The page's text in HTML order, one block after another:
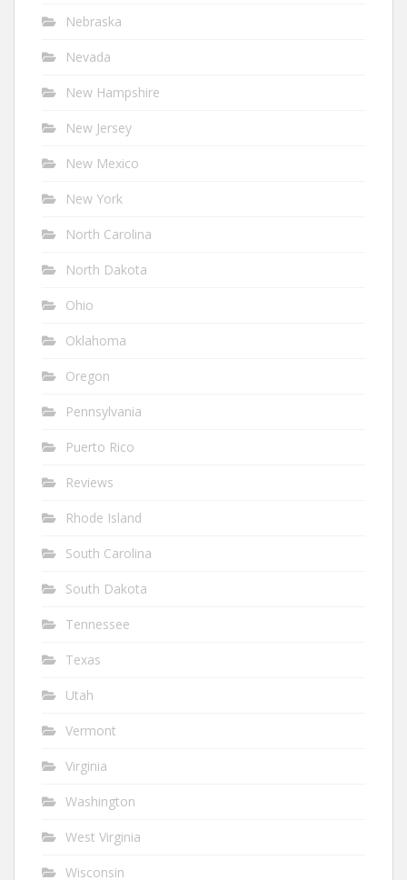
Nebraska
Nevada
New Hampshire
New Jersey
New Mexico
New York
North Carolina
North Dakota
Ohio
Oklahoma
Oregon
Pennsylvania
Puerto Rico
Reviews
Rhode Island
South Carolina
South Dakota
Tennessee
Texas
Utah
Vermont
Virginia
Washington
West Virginia
Wisconsin